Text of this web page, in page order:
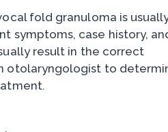
fold granuloma is
symptoms, case history,
result in the correct
otolaryngologist to